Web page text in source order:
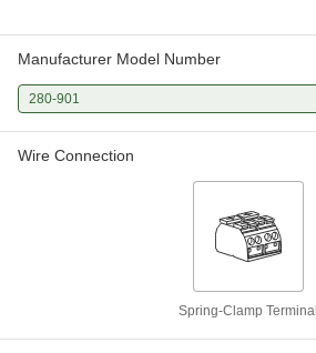
Manufacturer Model Number
280-901
Wire Connection
Spring-Clamp Terminal